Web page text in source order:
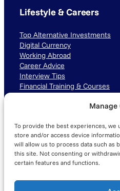
Manage
To provide the best experiences, we
store and/or access device
will allow us to process data such as
this site. Not consenting or
certain features and functions.
Lifestyle & Careers
Top Alternative Investments
Digital Currency
Working Abroad
Career Advice
Interview Tips
Financial Training & Courses
LinkedIn TikTok Instagram